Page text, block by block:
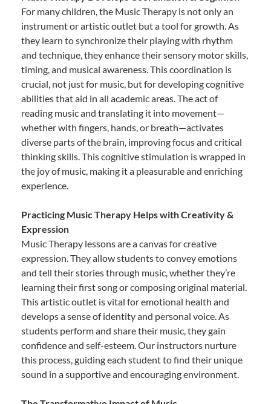
For many children, the Music Therapy is not only an
instrument or artistic outlet but a tool for growth. As
they learn to synchronize their playing with rhythm
and technique, they enhance their sensory motor skills,
timing, and musical awareness. This coordination is
crucial, not just for music, but for developing cognitive
abilities that aid in all academic areas. The act of
reading music and translating it into movement—
whether with fingers, hands, or breath—activates
diverse parts of the brain, improving focus and critical
thinking skills. This cognitive stimulation is wrapped in
the joy of music, making it a pleasurable and enriching
experience.
Practicing Music Therapy Helps with Creativity &
Expression
Music Therapy lessons are a canvas for creative
expression. They allow students to convey emotions
and tell their stories through music, whether they’re
learning their first song or composing original material.
This artistic outlet is vital for emotional health and
develops a sense of identity and personal voice. As
students perform and share their music, they gain
confidence and self-esteem. Our instructors nurture
this process, guiding each student to find their unique
sound in a supportive and encouraging environment.